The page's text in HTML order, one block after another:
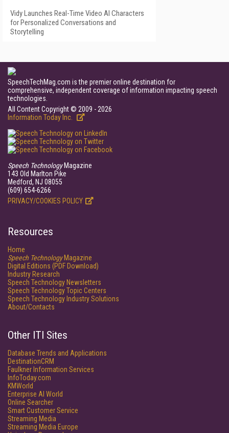
Vidy Launches Real-Time Video AI Characters
for Personalized Conversations and
Storytelling
SpeechTechMag.com is the premier online destination for
comprehensive, independent coverage of information impacting speech
technologies.
All Content Copyright © 2009 - 2026
Information Today Inc.
Speech TechnologyMagazine
143 Old Marlton Pike
Medford, NJ 08055
(609) 654-6266
PRIVACY/COOKIES POLICY
Resources
Home
Speech TechnologyMagazine
Digital Editions (PDF Download)
Industry Research
Speech Technology Newsletters
Speech Technology Topic Centers
Speech Technology Industry Solutions
About/Contacts
Other ITI Sites
Database Trends and Applications
DestinationCRM
Faulkner Information Services
InfoToday.com
KMWorld
Enterprise AI World
Online Searcher
Smart Customer Service
Streaming Media
Streaming Media Europe